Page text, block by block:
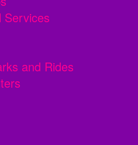
Services
and Rides